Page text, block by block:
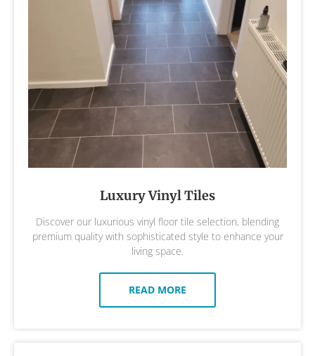
Luxury Vinyl Tiles
Discover our luxurious vinyl floor tile selection, blending
premium quality with sophisticated style to enhance your
living space.
READ MORE